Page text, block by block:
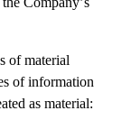
of material
of information
as material: